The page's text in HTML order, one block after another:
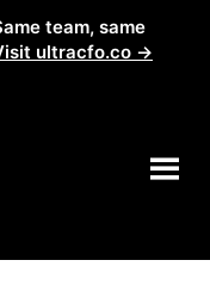
team, same
ultracfo.co →
no